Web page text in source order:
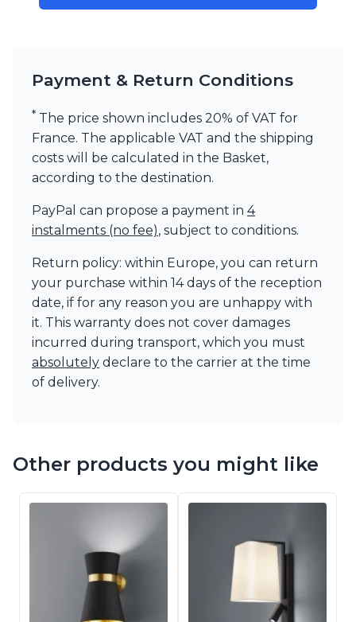
Visual Comfort&Co.
Payment & Return Conditions
* The price shown includes 20% of VAT for
France. The applicable VAT and the shipping
costs will be calculated in the Basket,
according to the destination.
PayPal can propose a payment in 4
instalments (no fee), subject to conditions.
Return policy: within Europe, you can return
your purchase within 14 days of the reception
date, if for any reason you are unhappy with
it. This warranty does not cover damages
incurred during transport, which you must
absolutely declare to the carrier at the time
of delivery.
Other products you might like